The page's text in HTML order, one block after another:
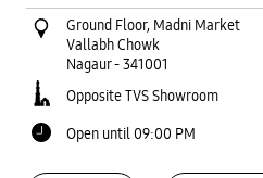
Ground Floor, Madni Market
Vallabh Chowk
Nagaur-341001
Opposite TVS Showroom
Open until 09:00 PM